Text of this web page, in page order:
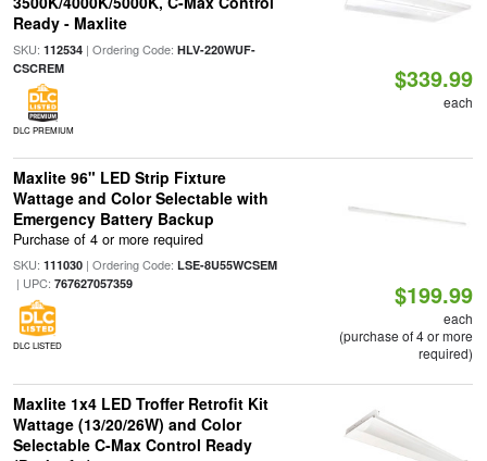
Ready - Maxlite
SKU: 112534| Ordering Code: HLV-220WUF-
CSCREM
DLC PREMIUM
$339.99
each
Maxlite 96" LED Strip Fixture
Wattage and Color Selectable with
Emergency Battery Backup
Purchase of 4 or more required
SKU: 111030| Ordering Code: LSE-8U55WCSEM
| UPC: 767627057359
DLC LISTED
$199.99
each
(purchase of 4 or more
required)
Maxlite 1x4 LED Troffer Retrofit Kit
Wattage (13/20/26W) and Color
Selectable C-Max Control Ready